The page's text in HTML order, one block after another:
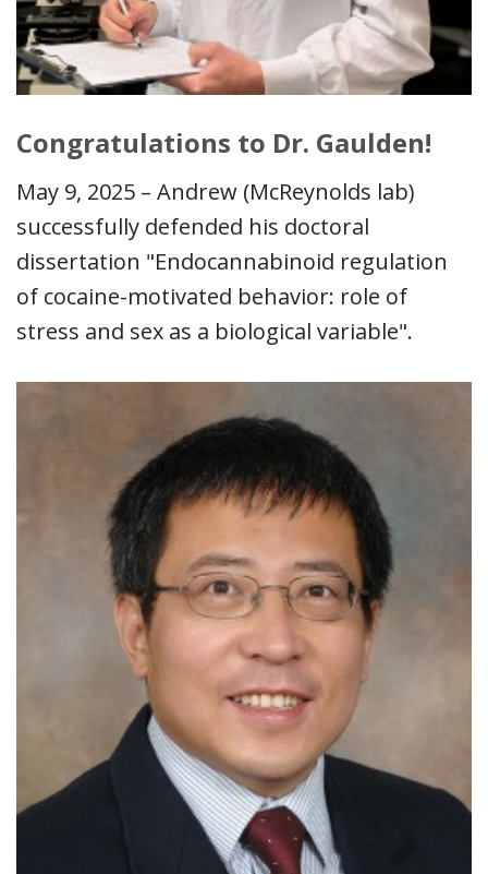
Congratulations to Dr. Gaulden!
May 9, 2025 – Andrew (McReynolds lab)
successfully defended his doctoral
dissertation "Endocannabinoid regulation
of cocaine-motivated behavior: role of
stress and sex as a biological variable".